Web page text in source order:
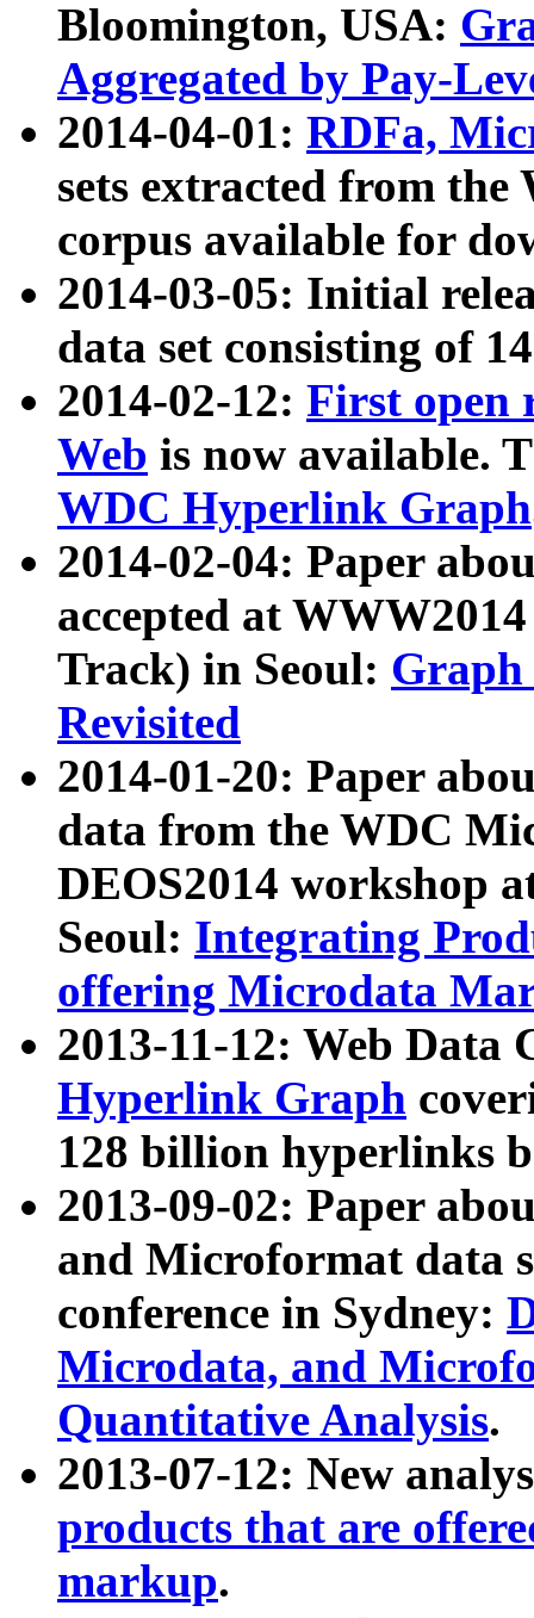
Bloomington, USA:
Aggregated by Pay-
2014-04-01: RDFa,
sets extracted from
corpus available for
2014-03-05: Initial
data set consisting of
2014-02-12: First open
Web is now available.
WDC Hyperlink Graph
2014-02-04: Paper
accepted at
Track) in Seoul: Graph
Revisited
2014-01-20: Paper
data from the WDC
DEOS2014 workshop
Seoul: Integrating
offering Microdata
2013-11-12: Web Data
Hyperlink Graph
128 billion hyperlinks
2013-09-02: Paper
and Microformat data
conference in Sydney:
Microdata, and
Quantitative Analysis.
2013-07-12: New
products that are
markup.